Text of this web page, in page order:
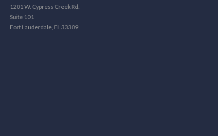
1201 W. Cypress Creek Rd.
Suite 101
Fort Lauderdale, FL 33309